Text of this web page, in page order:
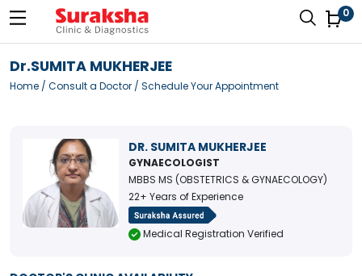
0
Dr.SUMITA MUKHERJEE
Home / Consult a Doctor / Schedule Your Appointment
DR. SUMITA MUKHERJEE
GYNAECOLOGIST
MBBS MS (OBSTETRICS & GYNAECOLOGY)
22+ Years of Experience
Medical Registration Verified